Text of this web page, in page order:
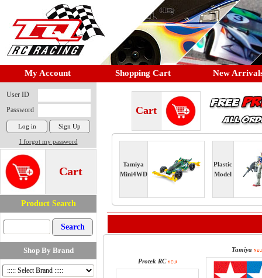
My Account Shopping Cart New
User ID
Password
I forgot my password
Cart
Product Search
Shop By Brand
Cart
Tamiya
Mini4WD
Plastic
Model
Protek RC
Tamiya